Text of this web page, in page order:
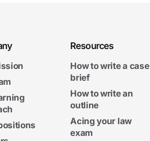
Resources
How to write a case
brief
How to write an
outline
Acing your law
exam